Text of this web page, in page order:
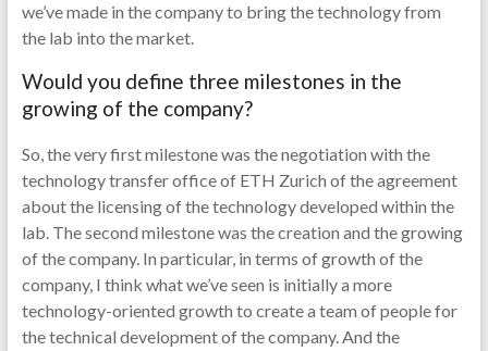
we’ve made in the company to bring the technology from
the lab into the market.
Would you define three milestones in the
growing of the company?
So, the very first milestone was the negotiation with the
technology transfer office of ETH Zurich of the agreement
about the licensing of the technology developed within the
lab. The second milestone was the creation and the growing
of the company. In particular, in terms of growth of the
company, I think what we’ve seen is initially a more
technology-oriented growth to create a team of people for
the technical development of the company. And the